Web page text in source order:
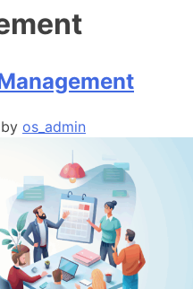
by os_admin